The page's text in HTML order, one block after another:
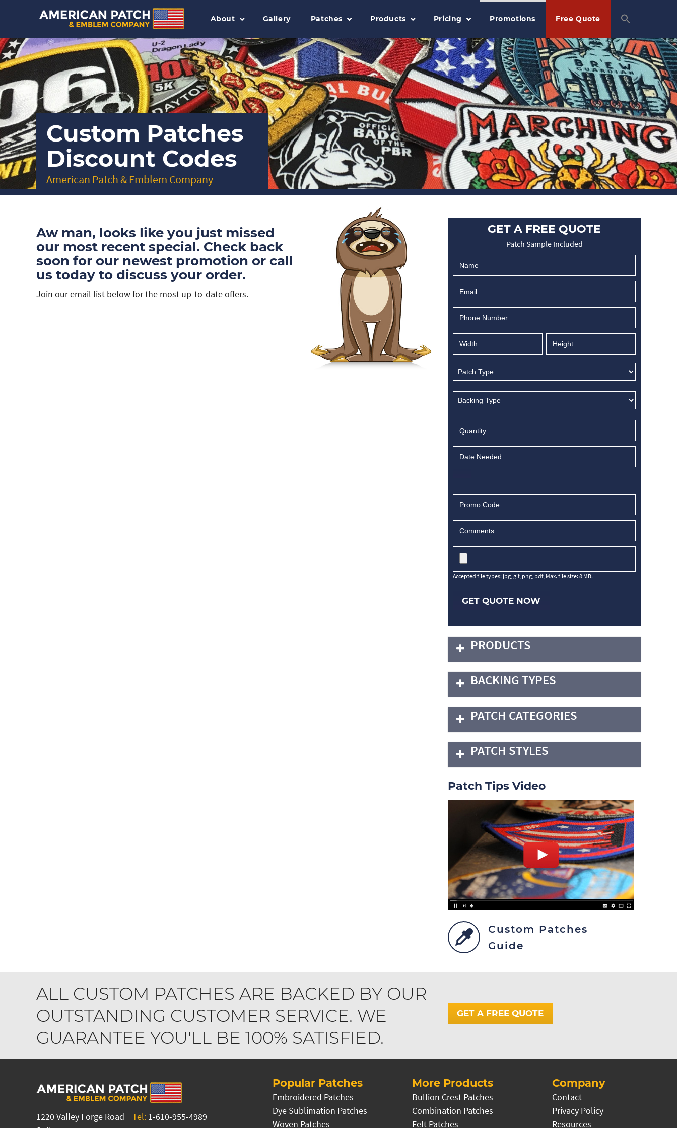
About Gallery Patches Products Pricing Promotions Free Quote
Custom Patches
Discount Codes
American Patch & Emblem Company
Aw man, looks like you just missed
our most recent special. Check back
soon for our newest promotion or call
us today to discuss your order.
Join our email list below for the most up-to-date offers.
GET A FREE QUOTE
Patch Sample Included
Accepted file types: jpg, gif, png, pdf, Max. file size: 8 MB.
GET QUOTE NOW
PRODUCTS
BACKING TYPES
PATCH CATEGORIES
PATCH STYLES
Patch Tips Video
Custom Patches
Guide
ALL CUSTOM PATCHES ARE BACKED BY OUR
OUTSTANDING CUSTOMER SERVICE. WE
GUARANTEE YOU'LL BE 100% SATISFIED.
GET A FREE QUOTE
1220 Valley Forge Road
Tel: 1-610-955-4989
Popular Patches
Embroidered Patches
Dye Sublimation Patches
Woven Patches
More Products
Bullion Crest Patches
Combination Patches
Felt Patches
Company
Contact
Privacy Policy
Resources